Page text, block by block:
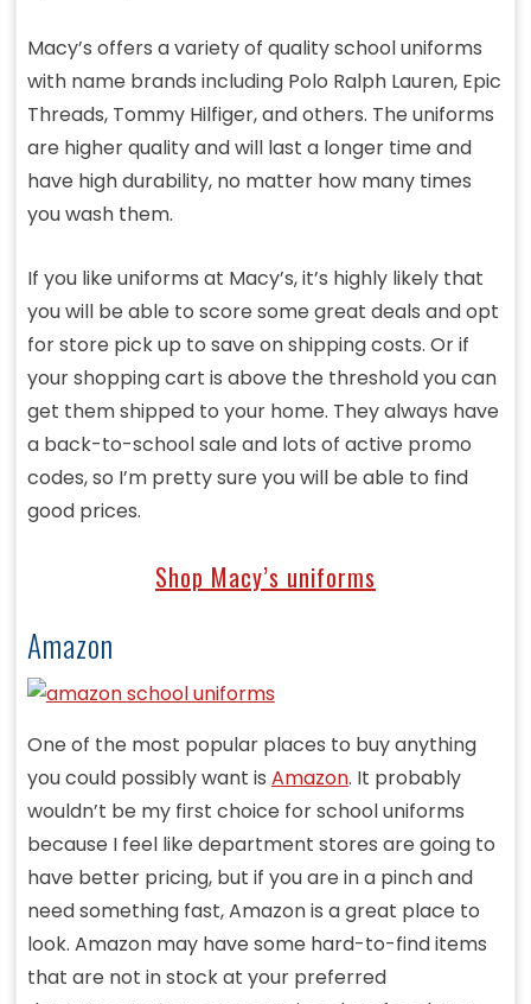
Macy’s offers a variety of quality school uniforms
with name brands including Polo Ralph Lauren, Epic
Threads, Tommy Hilfiger, and others. The uniforms
are higher quality and will last a longer time and
have high durability, no matter how many times
you wash them.
If you like uniforms at Macy’s, it’s highly likely that
you will be able to score some great deals and opt
for store pick up to save on shipping costs. Or if
your shopping cart is above the threshold you can
get them shipped to your home. They always have
a back-to-school sale and lots of active promo
codes, so I’m pretty sure you will be able to find
good prices.
Shop Macy’s uniforms
Amazon
One of the most popular places to buy anything
you could possibly want is Amazon. It probably
wouldn’t be my first choice for school uniforms
because I feel like department stores are going to
have better pricing, but if you are in a pinch and
need something fast, Amazon is a great place to
look. Amazon may have some hard-to-find items
that are not in stock at your preferred